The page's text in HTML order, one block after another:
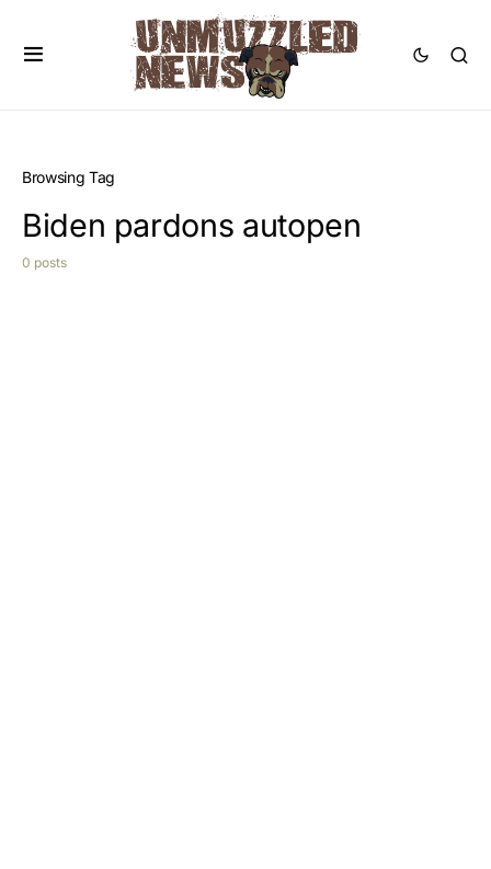
Browsing Tag
Biden pardons autopen
0 posts